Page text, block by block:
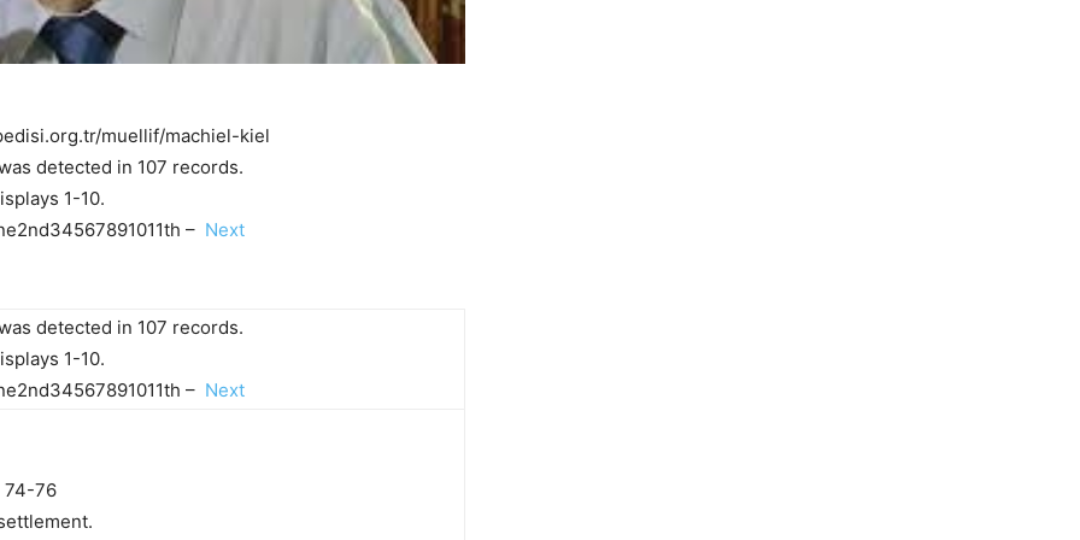
muellif/machiel-kiel
detected in 107 records.
1-10.
– Next
detected in 107 records.
1-10.
– Next
74-76